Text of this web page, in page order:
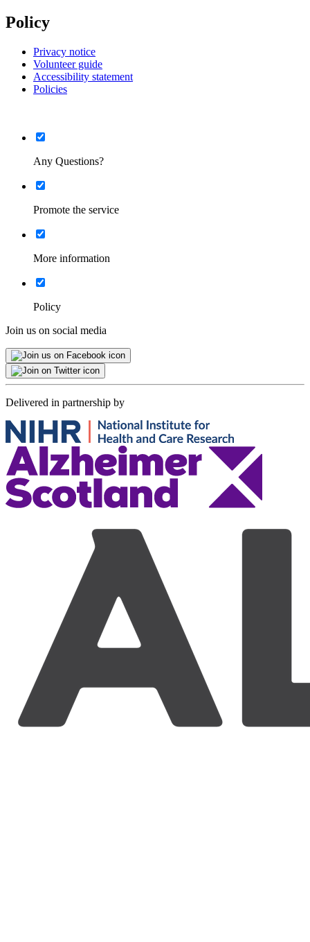
Policy
Privacy notice
Volunteer guide
Accessibility statement
Policies
Any Questions?
Promote the service
More information
Policy
Join us on social media
Delivered in partnership by